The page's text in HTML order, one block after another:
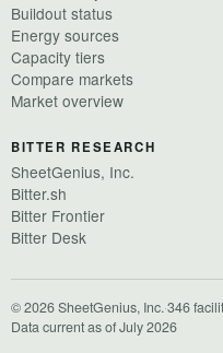
Buildout status
Energy sources
Capacity tiers
Compare markets
Market overview
BITTER RESEARCH
SheetGenius, Inc.
Bitter.sh
Bitter Frontier
Bitter Desk
© 2026 SheetGenius, Inc.·346
Data current as of July 2026